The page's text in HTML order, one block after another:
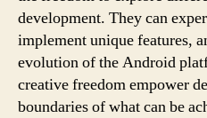
development. They can
implement unique features,
evolution of the Android
creative freedom empower
boundaries of what can be